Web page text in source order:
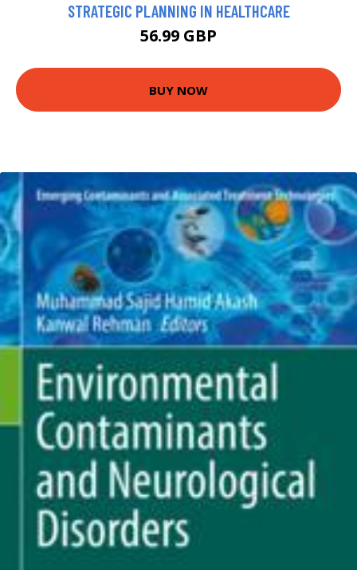
STRATEGIC PLANNING IN HEALTHCARE
56.99 GBP
BUY NOW